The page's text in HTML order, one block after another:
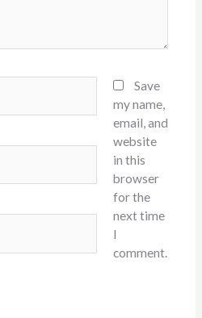
Save
my name,
email, and
website
in this
browser
for the
next time
I
comment.